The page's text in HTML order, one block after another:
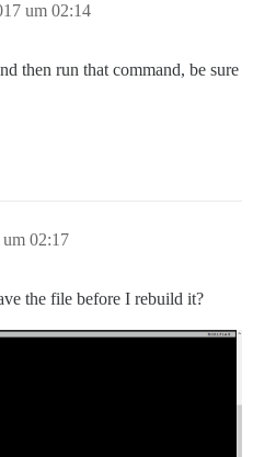
um 02:14
then run that command, be sure
02:17
the file before I rebuild it?